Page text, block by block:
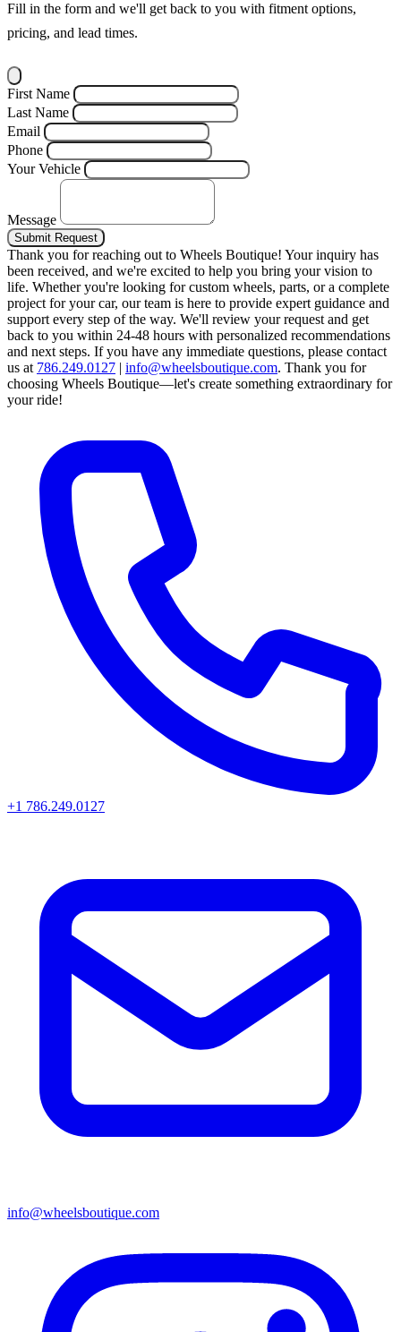
Fill in the form and we'll get back to you with fitment options,
pricing, and lead times.
First Name
Last Name
Email
Phone
Your Vehicle
Message
Submit Request
Thank you for reaching out to Wheels Boutique! Your inquiry has
been received, and we're excited to help you bring your vision to
life. Whether you're looking for custom wheels, parts, or a complete
project for your car, our team is here to provide expert guidance and
support every step of the way. We'll review your request and get
back to you within 24-48 hours with personalized recommendations
and next steps. If you have any immediate questions, please contact
us at 786.249.0127 | info@wheelsboutique.com. Thank you for
choosing Wheels Boutique—let's create something extraordinary for
your ride!
+1 786.249.0127
info@wheelsboutique.com